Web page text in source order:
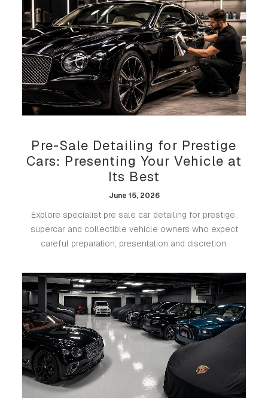
Pre-Sale Detailing for Prestige
Cars: Presenting Your Vehicle at
Its Best
June 15, 2026
Explore specialist pre sale car detailing for prestige,
supercar and collectible vehicle owners who expect
careful preparation, presentation and discretion.